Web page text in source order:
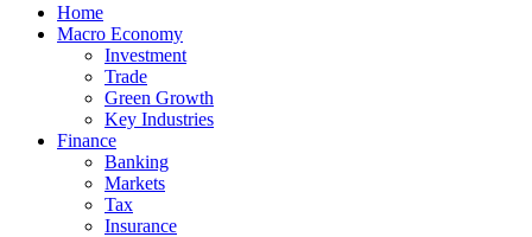
Home
Macro Economy
Investment
Trade
Green Growth
Key Industries
Finance
Banking
Markets
Tax
Insurance